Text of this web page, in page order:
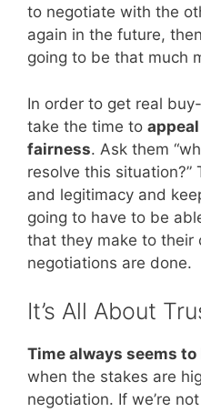
to negotiate with the
again in the future,
going to be that much
In order to get real
take the time to
fairness. Ask them
resolve this situation?”
and legitimacy and
going to have to be
that they make to their
negotiations are done.
It’s All About
Time always seems
when the stakes are
negotiation. If we’re